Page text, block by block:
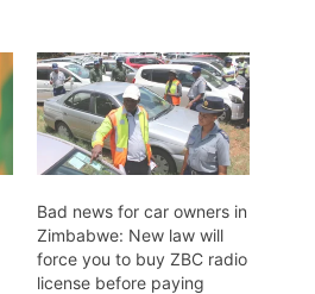
Bad news for car owners in
Zimbabwe: New law will
force you to buy ZBC radio
license before paying